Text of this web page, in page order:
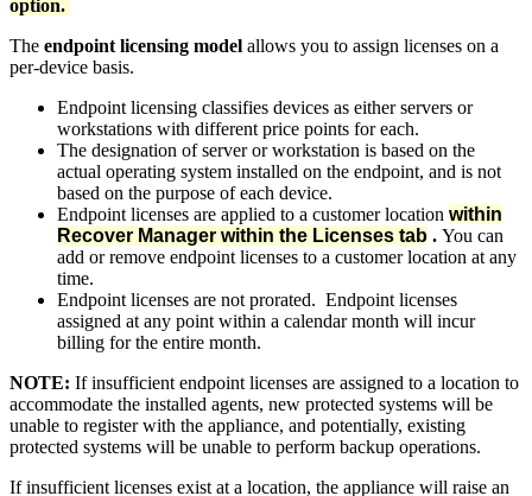
option.
The endpoint licensing model allows you to assign licenses on a
per-device basis.
Endpoint licensing classifies devices as either servers or
workstations with different price points for each.
The designation of server or workstation is based on the
actual operating system installed on the endpoint, and is not
based on the purpose of each device.
Endpoint licenses are applied to a customer location within
Recover Manager within the Licenses tab . You can
add or remove endpoint licenses to a customer location at any
time.
Endpoint licenses are not prorated. Endpoint licenses
assigned at any point within a calendar month will incur
billing for the entire month.
NOTE: If insufficient endpoint licenses are assigned to a location to
accommodate the installed agents, new protected systems will be
unable to register with the appliance, and potentially, existing
protected systems will be unable to perform backup operations.
If insufficient licenses exist at a location, the appliance will raise an